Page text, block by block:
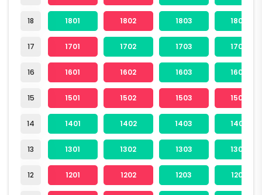
18
17
16
15
14
13
12
1801 1802 1803 1804
1701 1702 1703 1704
1601 1602 1603 1604
1501 1502 1503 1504
1401 1402 1403 1404
1301 1302 1303 1304
1201 1202 1203 1204